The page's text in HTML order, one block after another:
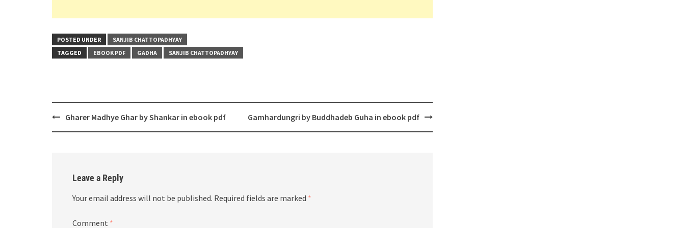
POSTED UNDER
SANJIB CHATTOPADHYAY
TAGGED
EBOOK PDF GADHA SANJIB CHATTOPADHYAY
PostGharer Madhye Ghar by Shankar in ebook pdf Gamhardungri by Buddhadeb Guha in ebook pdf
Leave a Reply
Your email address will not be published. Required fields are marked *
Comment *